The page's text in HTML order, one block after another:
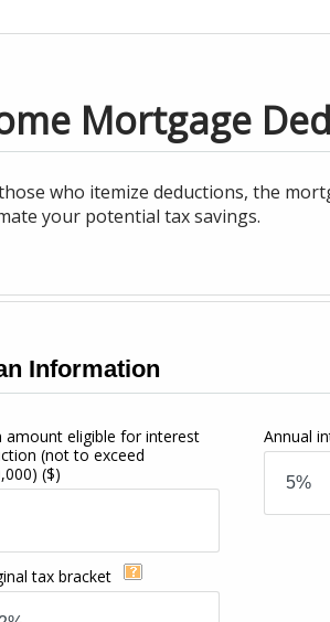
Mortgage
who itemize deductions, the
your potential tax savings.
Information
amount eligible for interest
(not to exceed
($)
Annual
tax bracket